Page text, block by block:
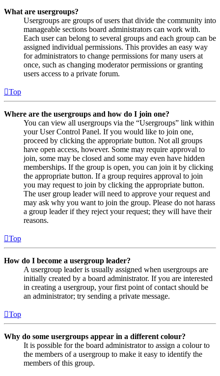
What are usergroups?
Usergroups are groups of users that divide the community into
manageable sections board administrators can work with.
Each user can belong to several groups and each group can be
assigned individual permissions. This provides an easy way
for administrators to change permissions for many users at
once, such as changing moderator permissions or granting
users access to a private forum.
Top
Where are the usergroups and how do I join one?
You can view all usergroups via the “Usergroups” link within
your User Control Panel. If you would like to join one,
proceed by clicking the appropriate button. Not all groups
have open access, however. Some may require approval to
join, some may be closed and some may even have hidden
memberships. If the group is open, you can join it by clicking
the appropriate button. If a group requires approval to join
you may request to join by clicking the appropriate button.
The user group leader will need to approve your request and
may ask why you want to join the group. Please do not harass
a group leader if they reject your request; they will have their
reasons.
Top
How do I become a usergroup leader?
A usergroup leader is usually assigned when usergroups are
initially created by a board administrator. If you are interested
in creating a usergroup, your first point of contact should be
an administrator; try sending a private message.
Top
Why do some usergroups appear in a different colour?
It is possible for the board administrator to assign a colour to
the members of a usergroup to make it easy to identify the
members of this group.